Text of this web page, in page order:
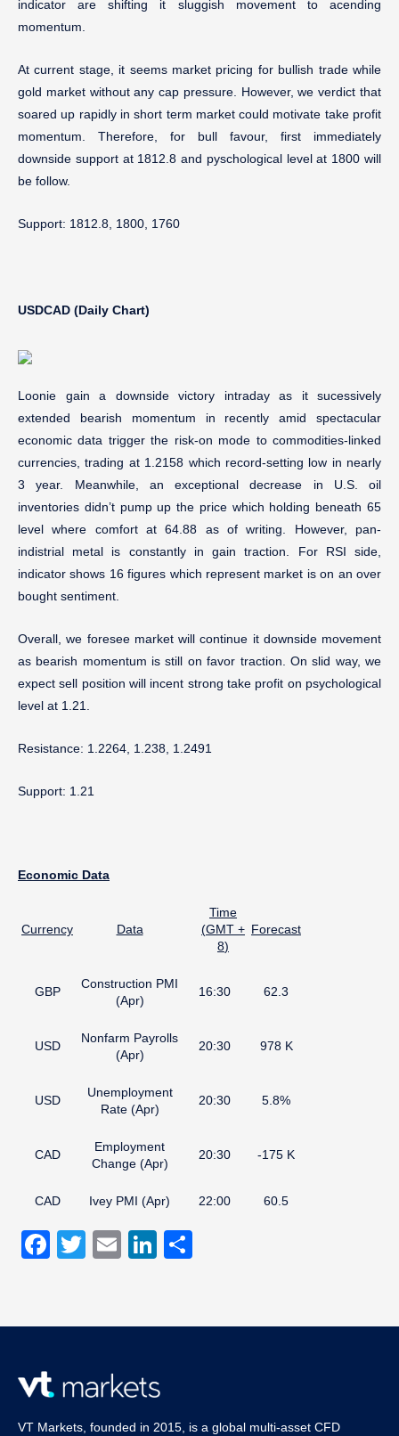
indicator are shifting it sluggish movement to acending
momentum.
At current stage, it seems market pricing for bullish trade while
gold market without any cap pressure. However, we verdict that
soared up rapidly in short term market could motivate take profit
momentum. Therefore, for bull favour, first immediately
downside support at 1812.8 and pyschological level at 1800 will
be follow.
Support: 1812.8, 1800, 1760
USDCAD (Daily Chart)
Loonie gain a downside victory intraday as it sucessively
extended bearish momentum in recently amid spectacular
economic data trigger the risk-on mode to commodities-linked
currencies, trading at 1.2158 which record-setting low in nearly
3 year. Meanwhile, an exceptional decrease in U.S. oil
inventories didn’t pump up the price which holding beneath 65
level where comfort at 64.88 as of writing. However, pan-
indistrial metal is constantly in gain traction. For RSI side,
indicator shows 16 figures which represent market is on an over
bought sentiment.
Overall, we foresee market will continue it downside movement
as bearish momentum is still on favor traction. On slid way, we
expect sell position will incent strong take profit on psychological
level at 1.21.
Resistance: 1.2264, 1.238, 1.2491
Support: 1.21
Economic Data
Currency Data
Time
(GMT +
8)
Forecast
GBP
Construction PMI
(Apr)
16:30 62.3
USD
Nonfarm Payrolls
(Apr)
20:30 978 K
USD
Unemployment
Rate (Apr)
20:30 5.8%
CAD
Employment
Change (Apr)
20:30 -175 K
CAD Ivey PMI (Apr) 22:00 60.5
Facebook
Twitter
EmailLinkedIn
VT Markets, founded in 2015, is a global multi-asset CFD